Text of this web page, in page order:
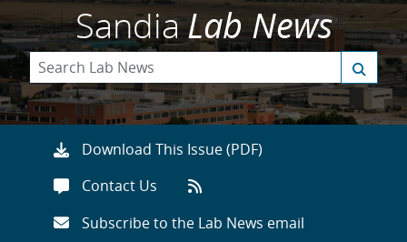
SandiaLab News
Download This Issue (PDF)
Contact Us
Subscribe to the Lab News email